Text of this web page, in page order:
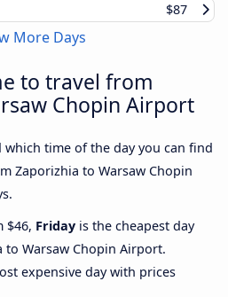
$87
More Days
to travel from
Chopin Airport
which time of the day you can find
Zaporizhia to Warsaw Chopin
$46, Friday is the cheapest day
Warsaw Chopin Airport.
expensive day with prices